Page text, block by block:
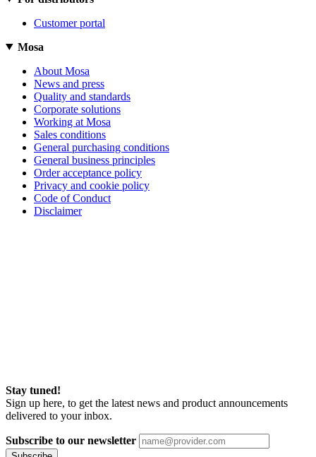
Customer portal
Mosa
About Mosa
News and press
Quality and standards
Corporate solutions
Working at Mosa
Sales conditions
General purchasing conditions
General business principles
Order acceptance policy
Privacy and cookie policy
Code of Conduct
Disclaimer
Stay tuned!
Sign up here, to get the latest news and product announcements
delivered to your inbox.
Subscribe to our newsletter